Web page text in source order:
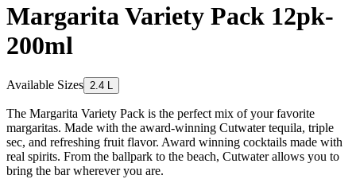
Margarita Variety Pack 12pk-
200ml
Available Sizes 2.4 L
The Margarita Variety Pack is the perfect mix of your favorite
margaritas. Made with the award-winning Cutwater tequila, triple
sec, and refreshing fruit flavor. Award winning cocktails made with
real spirits. From the ballpark to the beach, Cutwater allows you to
bring the bar wherever you are.